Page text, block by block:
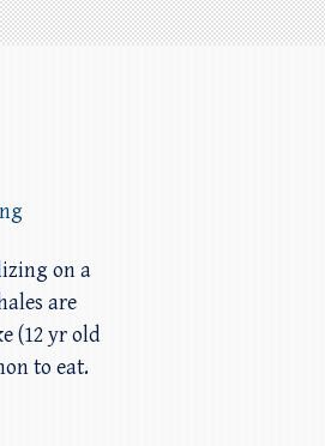
on a
are
(12 yr old
to eat.